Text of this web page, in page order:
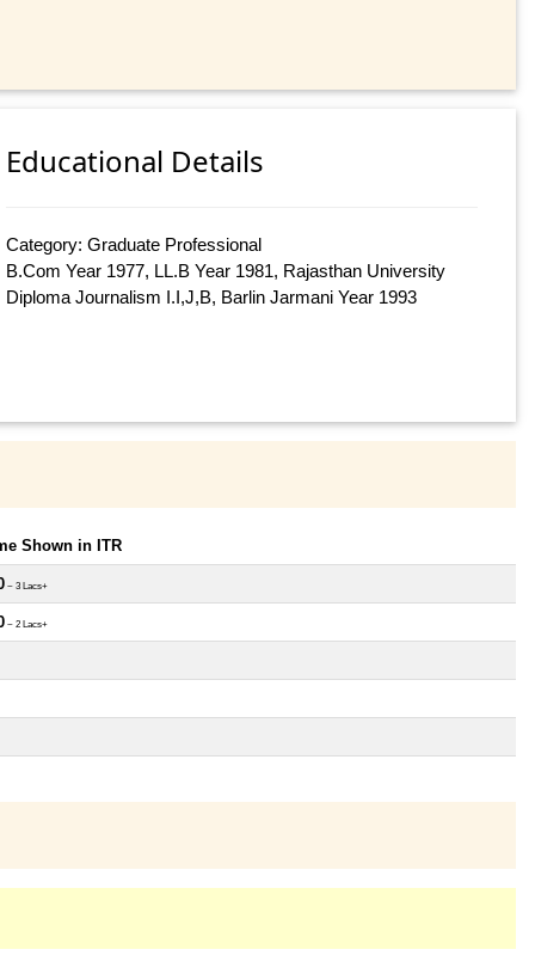
Educational Details
Category: Graduate Professional
B.Com Year 1977, LL.B Year 1981, Rajasthan University
Diploma Journalism I.I,J,B, Barlin Jarmani Year 1993
Shown in ITR
~ 3 Lacs+
~ 2 Lacs+